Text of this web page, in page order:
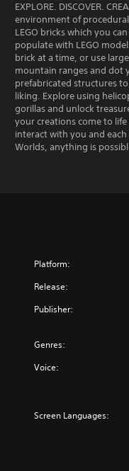
EXPLORE. DISCOVER.
environment of
LEGO bricks which you
populate with LEGO
brick at a time, or use
mountain ranges and dot
prefabricated structures
liking. Explore using
gorillas and unlock
your creations come to
interact with you and
Worlds, anything is
Platform:
Release:
Publisher:
Genres:
Voice:
Screen Languages: